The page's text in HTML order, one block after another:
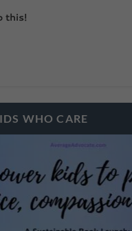
this!
WHO CARE